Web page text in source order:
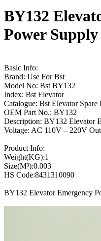
BY132
Power
Basic Info:
Brand: Use For Bst
Model No: Bst BY132
Index: Bst Elevator
Catalogue: Bst Elevator Spare
OEM Part No.: BY132
Description: BY132 Elevator
Voltage: AC 110V – 220V
Product Info:
Weight(KG):1
Size(M³):0.003
HS Code:8431310090
BY132 Elevator Emergency